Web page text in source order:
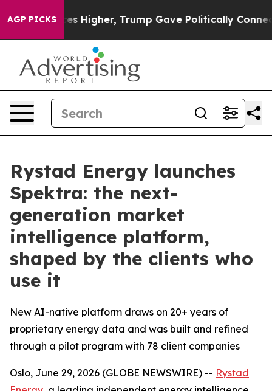
AGP PICKS
oil Prices Higher, Trump Gave Politically
Rystad Energy launches
Spektra: the next-
generation market
intelligence platform,
shaped by the clients who
use it
New AI-native platform draws on 20+ years of
proprietary energy data and was built and refined
through a pilot program with 78 client companies
Oslo, June 29, 2026 (GLOBE NEWSWIRE) -- Rystad